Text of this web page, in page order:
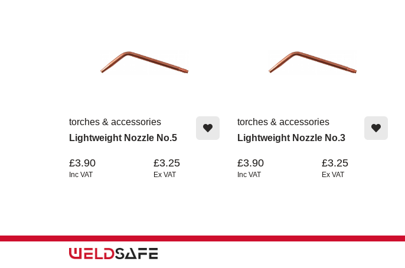
torches & accessories
Lightweight Nozzle No.5
£3.90
Inc VAT
£3.25
Ex VAT
torches & accessories
Lightweight Nozzle No.3
£3.90
Inc VAT
£3.25
Ex VAT